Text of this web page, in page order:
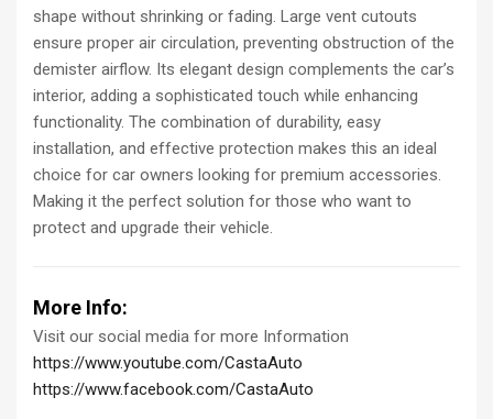
shape without shrinking or fading. Large vent cutouts
ensure proper air circulation, preventing obstruction of the
demister airflow. Its elegant design complements the car’s
interior, adding a sophisticated touch while enhancing
functionality. The combination of durability, easy
installation, and effective protection makes this an ideal
choice for car owners looking for premium accessories.
Making it the perfect solution for those who want to
protect and upgrade their vehicle.
More Info:
Visit our social media for more Information
https://www.youtube.com/CastaAuto
https://www.facebook.com/CastaAuto